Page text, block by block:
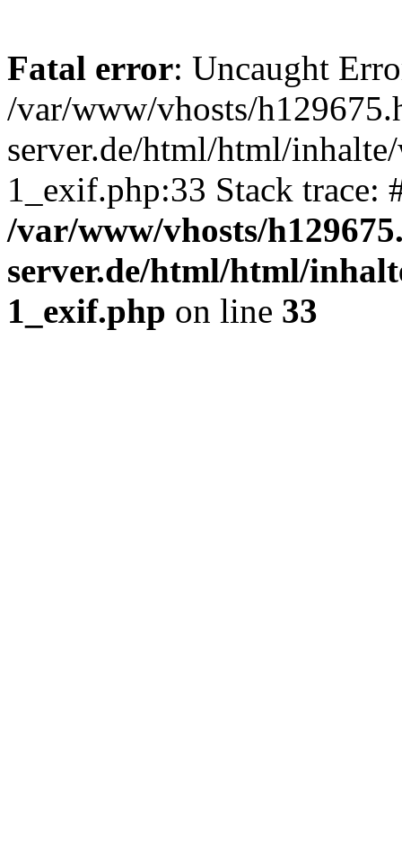
Fatal error: Uncaught
/var/www/vhosts/
server.de/html/html/
1_exif.php:33 Stack
/var/www/vhosts/
server.de/html/html/
1_exif.php on line 33